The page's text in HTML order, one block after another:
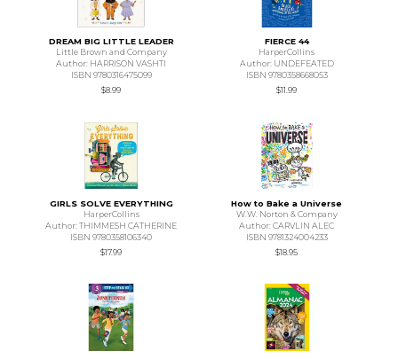
DREAM BIG LITTLE LEADER
Little Brown and Company
Author: HARRISON VASHTI
ISBN 9780316475099
$8.99
FIERCE 44
HarperCollins
Author: UNDEFEATED
ISBN 9780358668053
$11.99
GIRLS SOLVE EVERYTHING
HarperCollins
Author: THIMMESH CATHERINE
ISBN 9780358106340
$17.99
How to Bake a Universe
W.W. Norton & Company
Author: CARVLIN ALEC
ISBN 9781324004233
$18.95